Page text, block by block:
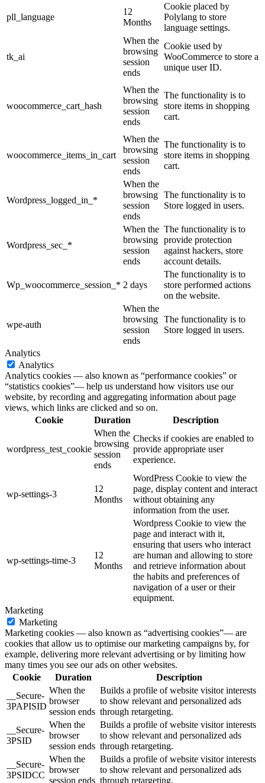
pll_language
12
Months
Cookie placed by
Polylang to store
language settings.
tk_ai
When the
browsing
session
ends
Cookie used by
WooCommerce to store a
unique user ID.
woocommerce_cart_hash
When the
browsing
session
ends
The functionality is to
store items in shopping
cart.
woocommerce_items_in_cart
When the
browsing
session
ends
The functionality is to
store items in shopping
cart.
Wordpress_logged_in_*
When the
browsing
session
ends
The functionality is to
Store logged in users.
Wordpress_sec_*
When the
browsing
session
ends
The functionality is to
provide protection
against hackers, store
account details.
Wp_woocommerce_session_* 2 days
The functionality is to
store performed actions
on the website.
wpe-auth
When the
browsing
session
ends
The functionality is to
Store logged in users.
Analytics
Analytics
Analytics cookies — also known as “performance cookies” or
“statistics cookies”— help us understand how visitors use our
website, by recording and aggregating information about page
views, which links are clicked and so on.
Cookie
Duration Description
wordpress_test_cookie
When the
browsing
session
ends
Checks if cookies are enabled to
provide appropriate user
experience.
wp-settings-3
12
Months
WordPress Cookie to view the
page, display content and interact
without obtaining any
information from the user.
wp-settings-time-3
12
Months
Wordpress Cookie to view the
page and interact with it,
ensuring that users who interact
are human and allowing to store
and retrieve information about
the habits and preferences of
navigation of a user or their
equipment.
Marketing
Marketing
Marketing cookies — also known as “advertising cookies”— are
cookies that allow us to optimise our marketing campaigns by, for
example, delivering more relevant advertising or by limiting how
many times you see our ads on other websites.
Cookie
Duration
Description
__Secure-
3PAPISID
When the
browser
session ends
Builds a profile of website visitor interests
to show relevant and personalized ads
through retargeting.
__Secure-
3PSID
When the
browser
session ends
Builds a profile of website visitor interests
to show relevant and personalized ads
through retargeting.
__Secure-
3PSIDCC
When the
browser
session ends
Builds a profile of website visitor interests
to show relevant and personalized ads
through retargeting.